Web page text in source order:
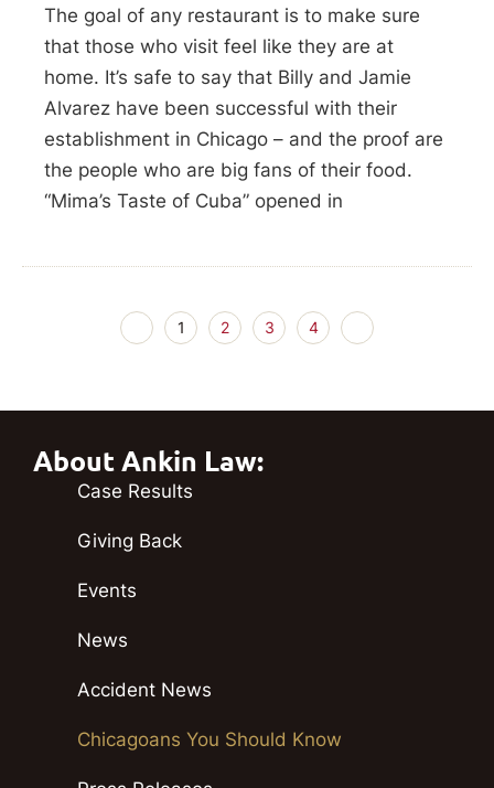
The goal of any restaurant is to make sure
that those who visit feel like they are at
home. It’s safe to say that Billy and Jamie
Alvarez have been successful with their
establishment in Chicago – and the proof are
the people who are big fans of their food.
“Mima’s Taste of Cuba” opened in
1 2 3 4
About Ankin Law:
Case Results
Giving Back
Events
News
Accident News
Chicagoans You Should Know